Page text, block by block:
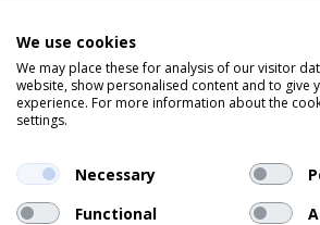
We use cookies
We may place these for analysis of our visitor
website, show personalised content and to give
experience. For more information about the
settings.
Necessary
Functional